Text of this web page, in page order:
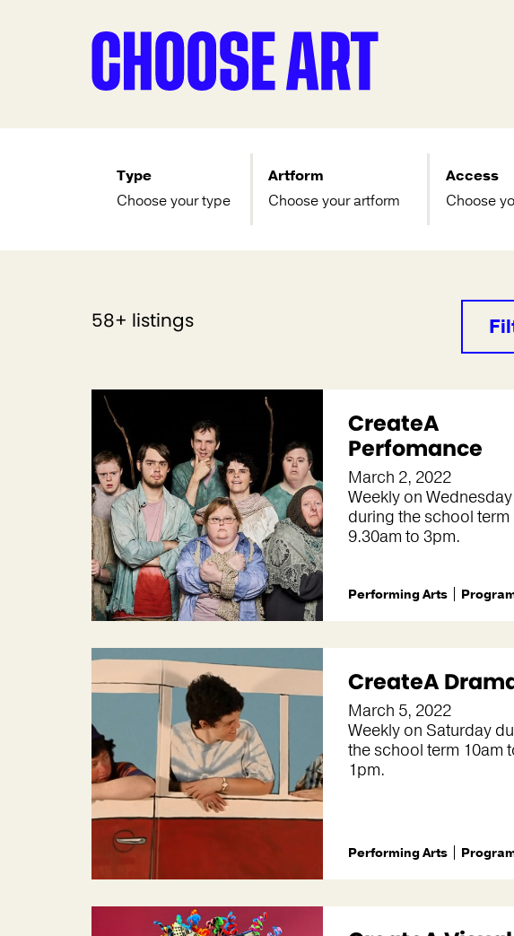
Type
Choose your type
Artform
Choose your artform
Access
Choose
58+ listings
CreateA
Perfomance
March 2, 2022
Weekly on Wednesday
during the school term
9.30am to 3pm.
Performing Arts
CreateA
March 5, 2022
Weekly on Saturday
the school term 10am
1pm.
Performing Arts